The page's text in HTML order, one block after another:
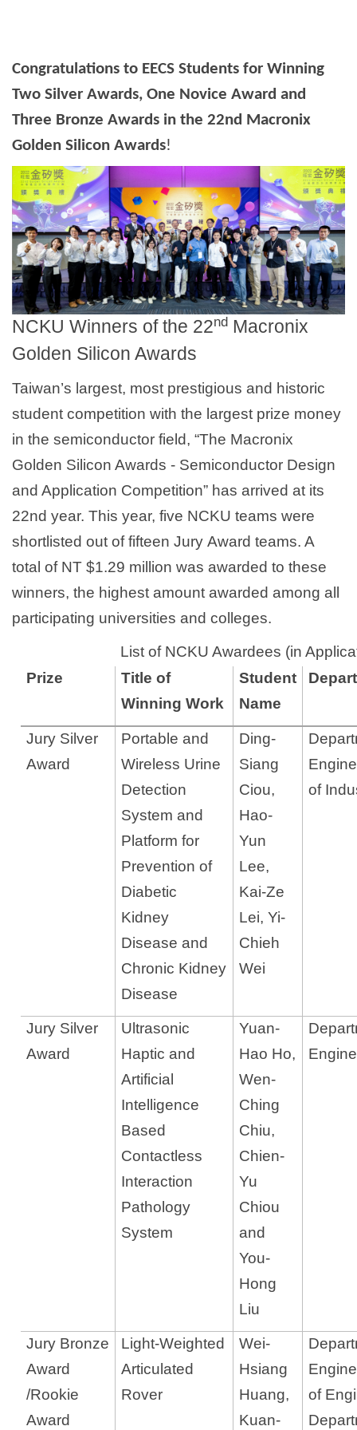
Congratulations to EECS Students for Winning
Two Silver Awards, One Novice Award and
Three Bronze Awards in the 22nd Macronix
Golden Silicon Awards!
NCKU Winners of the 22nd Macronix
Golden Silicon Awards
Taiwan’s largest, most prestigious and historic
student competition with the largest prize money
in the semiconductor field, “The Macronix
Golden Silicon Awards - Semiconductor Design
and Application Competition” has arrived at its
22nd year. This year, five NCKU teams were
shortlisted out of fifteen Jury Award teams. A
total of NT $1.29 million was awarded to these
winners, the highest amount awarded among all
participating universities and colleges.
List of NCKU Awardees (in
Prize
Title of
Winning Work
Student
Name
Jury Silver
Award
Portable and
Wireless Urine
Detection
System and
Platform for
Prevention of
Diabetic
Kidney
Disease and
Chronic Kidney
Disease
Ding-
Siang
Ciou,
Hao-
Yun
Lee,
Kai-Ze
Lei, Yi-
Chieh
Wei
of
Jury Silver
Award
Ultrasonic
Haptic and
Artificial
Intelligence
Based
Contactless
Interaction
Pathology
System
Yuan-
Hao Ho,
Wen-
Ching
Chiu,
Chien-
Yu
Chiou
and
You-
Hong
Liu
Jury Bronze
Award
/Rookie
Award
Light-Weighted
Articulated
Rover
Wei-
Hsiang
Huang,
Kuan-
of